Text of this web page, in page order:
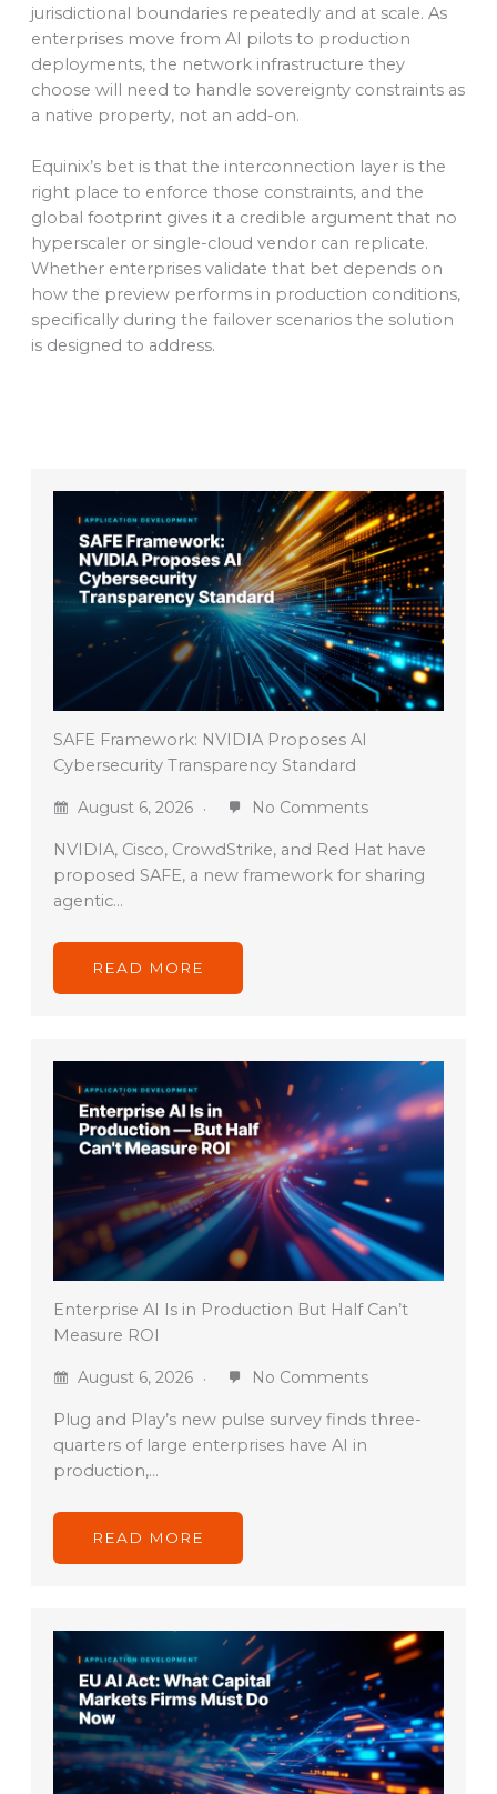
jurisdictional boundaries repeatedly and at scale. As
enterprises move from AI pilots to production
deployments, the network infrastructure they
choose will need to handle sovereignty constraints as
a native property, not an add-on.
Equinix’s bet is that the interconnection layer is the
right place to enforce those constraints, and the
global footprint gives it a credible argument that no
hyperscaler or single-cloud vendor can replicate.
Whether enterprises validate that bet depends on
how the preview performs in production conditions,
specifically during the failover scenarios the solution
is designed to address.
SAFE Framework: NVIDIA Proposes AI
Cybersecurity Transparency Standard
August 6, 2026 No Comments
NVIDIA, Cisco, CrowdStrike, and Red Hat have
proposed SAFE, a new framework for sharing
agentic…
READ MORE
Enterprise AI Is in Production But Half Can’t
Measure ROI
August 6, 2026 No Comments
Plug and Play’s new pulse survey finds three-
quarters of large enterprises have AI in
production,…
READ MORE